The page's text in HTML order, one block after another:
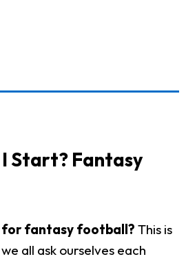
I Start? Fantasy
for fantasy football? This is
all ask ourselves each